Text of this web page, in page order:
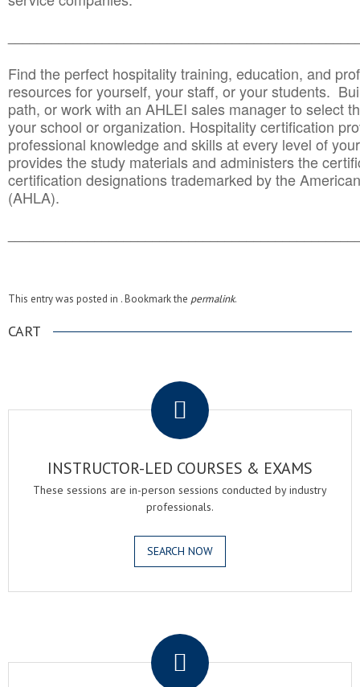
Find the perfect hospitality training, education, and
resources for yourself, your staff, or your students.
path, or work with an AHLEI sales manager to select
your school or organization. Hospitality certification
professional knowledge and skills at every level of
provides the study materials and administers the
certification designations trademarked by the
(AHLA).
This entry was posted in . Bookmark the permalink.
CART
INSTRUCTOR-LED COURSES & EXAMS
These sessions are in-person sessions conducted by industry
professionals.
SEARCH NOW